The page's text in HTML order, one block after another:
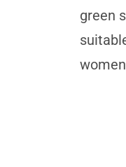
green